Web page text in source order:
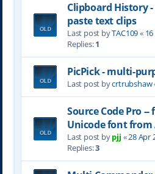
Clipboard History
paste text clips
Last post byTAC109«
Replies:1
PicPick - multi-
Last post bycrtrubshaw
Source Code Pro
Unicode font from
Last post bypjj «28 Apr
Replies:3